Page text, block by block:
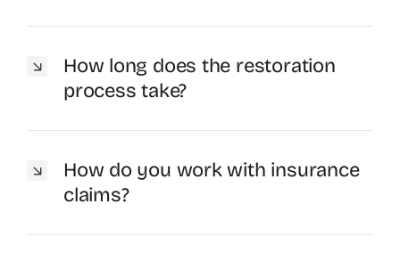
How long does the restoration
process take?
How do you work with insurance
claims?